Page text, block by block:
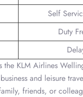
Self
Duty
KLM Airlines
and leisure
friends, or